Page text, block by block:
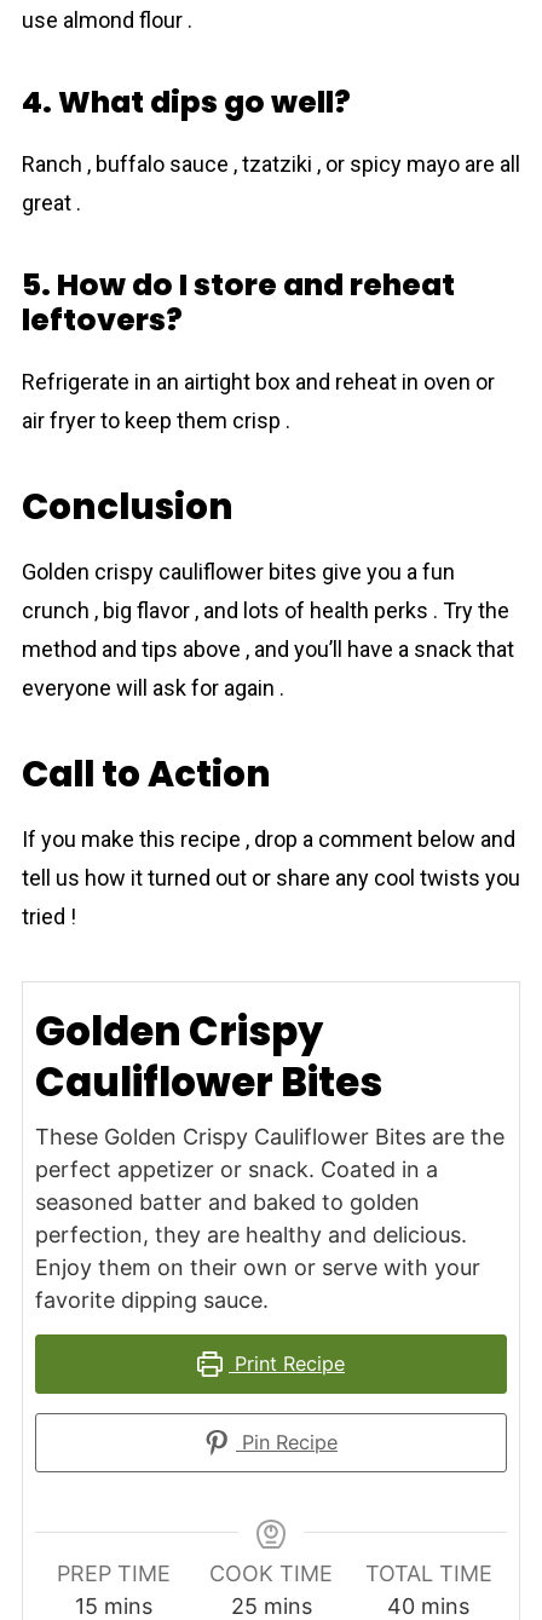
use almond flour .
4. What dips go well?
Ranch , buffalo sauce , tzatziki , or spicy mayo are all
great .
5. How do I store and reheat
leftovers?
Refrigerate in an airtight box and reheat in oven or
air fryer to keep them crisp .
Conclusion
Golden crispy cаuliflower bіtes give you a fun
crunch , big flavor , and lots of health perks . Try the
method and tips above , and you’ll have a snack that
everyone will ask for again .
Call to Action
If you make this recipe , drop a comment below and
tell us how it turned out or share any cool twists you
tried !
Golden Crispy
Cauliflower Bites
These Golden Crispy Cauliflower Bites are the
perfect appetizer or snack. Coated in a
seasoned batter and baked to golden
perfection, they are healthy and delicious.
Enjoy them on their own or serve with your
favorite dipping sauce.
Print Recipe
Pin Recipe
PREP TIME
15minutes
mins
COOK TIME
25minutes
mins
TOTAL TIME
40minutes
mins